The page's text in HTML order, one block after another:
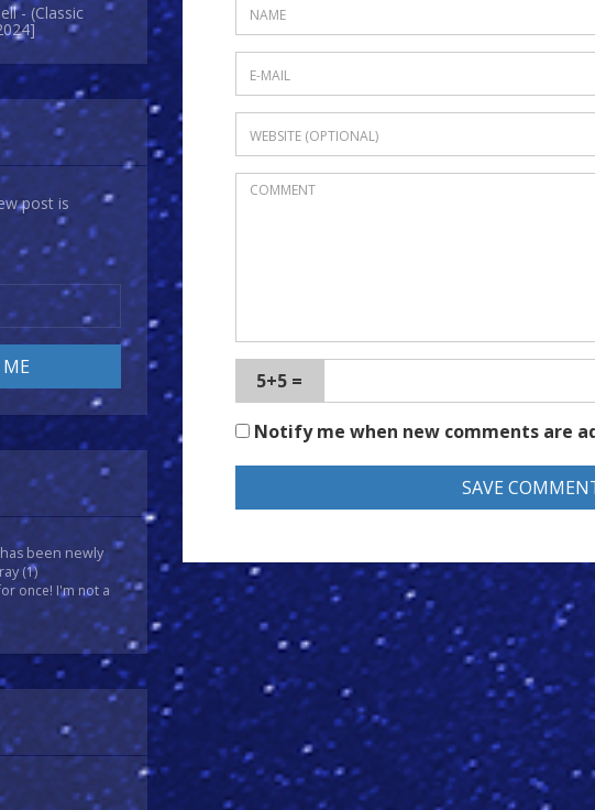
- (Classic
post is
been newly
(1)
once! I'm not a
5+5 =
Notify me when new comments are